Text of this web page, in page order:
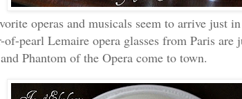
operas and musicals seem to arrive just
of-pearl Lemaire opera glasses from Paris are
Phantom of the Opera come to town.